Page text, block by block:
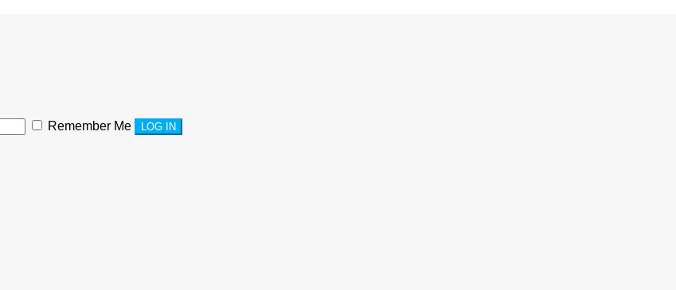
Remember Me